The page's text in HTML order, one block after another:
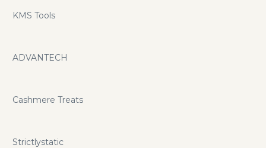
KMS Tools
ADVANTECH
Cashmere Treats
Strictlystatic